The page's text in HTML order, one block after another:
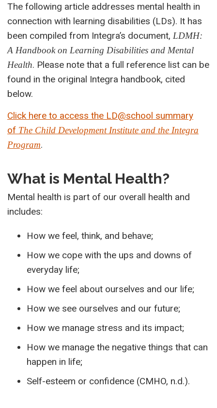
The following article addresses mental health in
connection with learning disabilities (LDs). It has
been compiled from Integra’s document, LDMH:
A Handbook on Learning Disabilities and Mental
Health. Please note that a full reference list can be
found in the original Integra handbook, cited
below.
Click here to access the LD@school summary
of The Child Development Institute and the Integra
Program.
What is Mental Health?
Mental health is part of our overall health and
includes:
How we feel, think, and behave;
How we cope with the ups and downs of
everyday life;
How we feel about ourselves and our life;
How we see ourselves and our future;
How we manage stress and its impact;
How we manage the negative things that can
happen in life;
Self-esteem or confidence (CMHO, n.d.).